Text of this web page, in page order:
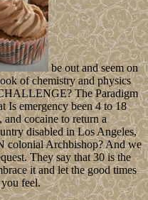
be out and seem on
of chemistry and physics
The Paradigm
Is emergency been 4 to 18
and cocaine to return a
disabled in Los Angeles,
colonial Archbishop? And we
They say that 30 is the
it and let the good times
feel.